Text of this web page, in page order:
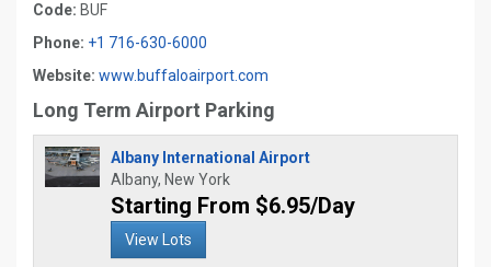
Code: BUF
Phone: +1 716-630-6000
Website: www.buffaloairport.com
Long Term Airport Parking
Albany International Airport
Albany, New York
Starting From $6.95/Day
View Lots